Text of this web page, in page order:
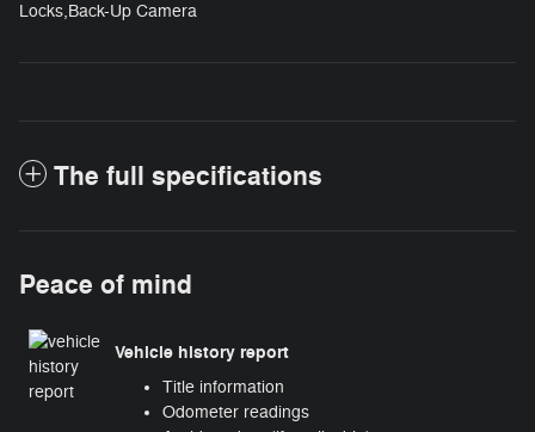
Locks,Back-Up Camera
The full specifications
Peace of mind
Vehicle history report
Title information
Odometer readings